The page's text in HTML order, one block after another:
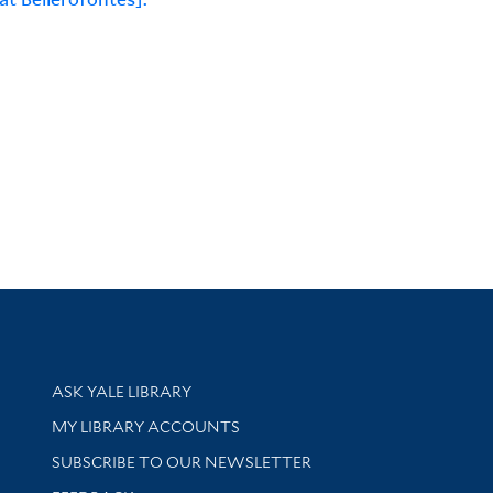
Library Services
ASK YALE LIBRARY
Get research help and support
MY LIBRARY ACCOUNTS
SUBSCRIBE TO OUR NEWSLETTER